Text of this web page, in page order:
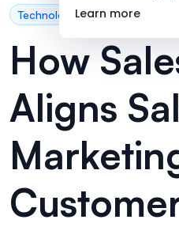
Learn more
Technology
How
Aligns